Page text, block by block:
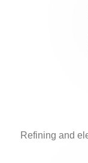
Refining and